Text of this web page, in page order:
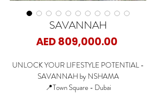
SAVANNAH
AED 809,000.00
UNLOCK YOUR LIFESTYLE POTENTIAL -
SAVANNAH by NSHAMA
📍Town Square - Dubai